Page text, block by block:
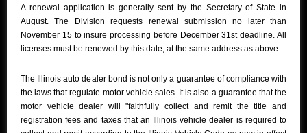
A renewal application is generally sent by the Secretary of State in
August. The Division requests renewal submission no later than
November 15 to insure processing before December 31st deadline. All
licenses must be renewed by this date, at the same address as above.
The Illinois auto dealer bond is not only a guarantee of compliance with
the laws that regulate motor vehicle sales. It is also a guarantee that the
motor vehicle dealer will "faithfully collect and remit the title and
registration fees and taxes that an Illinois vehicle dealer is required to